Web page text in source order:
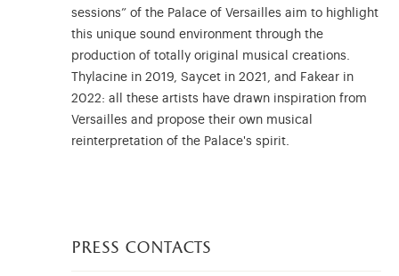
sessions” of the Palace of Versailles aim to highlight
this unique sound environment through the
production of totally original musical creations.
Thylacine in 2019, Saycet in 2021, and Fakear in
2022: all these artists have drawn inspiration from
Versailles and propose their own musical
reinterpretation of the Palace's spirit.
press contacts